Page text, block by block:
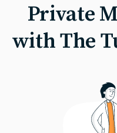
Private
with The